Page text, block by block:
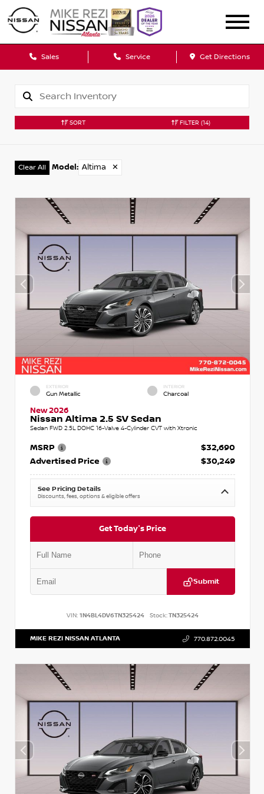
Sales Service Get Directions
SORT FILTER (14)
Clear All Model : Altima ✕
EXTERIOR
Gun Metallic
INTERIOR
Charcoal
New 2026
Nissan Altima 2.5 SV Sedan
Sedan FWD 2.5L DOHC 16-Valve 4-Cylinder CVT with Xtronic
MSRP
$32,690
Advertised Price
$30,249
See Pricing Details
Discounts, fees, options & eligible offers
Get Today's Price
Submit
VIN: 1N4BL4DV6TN325424 Stock:TN325424
MIKE REZI NISSAN ATLANTA 770.872.0045